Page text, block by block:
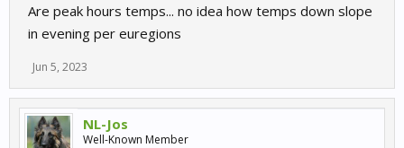
Are peak hours temps... no idea how temps down slope
in evening per euregions
Jun 5, 2023
NL-Jos
Well-Known Member